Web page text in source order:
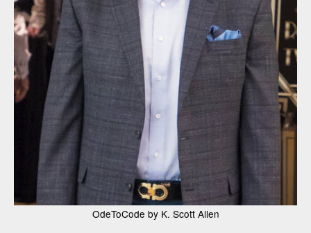
OdeToCode by K. Scott Allen